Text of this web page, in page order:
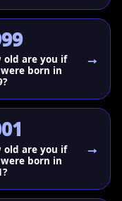
old are you if
born in
old are you if
born in